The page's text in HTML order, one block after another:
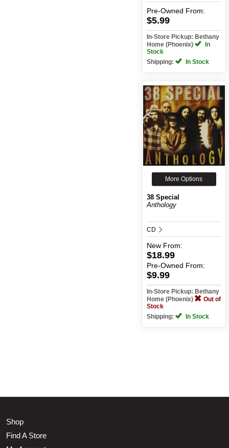
Pre-Owned From:
$5.99
In-Store Pickup: Bethany
Home (Phoenix)
In
Stock
Shipping:
In Stock
More Options
38 Special
Anthology
CD
New From:
$18.99
Pre-Owned From:
$9.99
In-Store Pickup: Bethany
Home (Phoenix)
Out of
Stock
Shipping:
In Stock
Shop
Find A Store